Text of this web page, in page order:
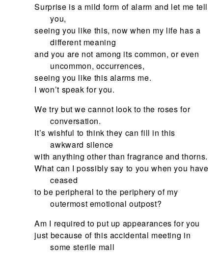
Surprise is a mild form of alarm and let me tell
you,
seeing you like this, now when my life has a
different meaning
and you are not among its common, or even
uncommon, occurrences,
seeing you like this alarms me.
I won’t speak for you.
We try but we cannot look to the roses for
conversation.
It’s wishful to think they can fill in this
awkward silence
with anything other than fragrance and thorns.
What can I possibly say to you when you have
ceased
to be peripheral to the periphery of my
outermost emotional outpost?
Am I required to put up appearances for you
just because of this accidental meeting in
some sterile mall